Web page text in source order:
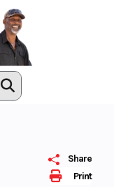
Print
Share